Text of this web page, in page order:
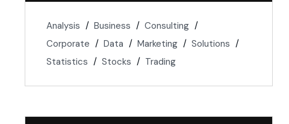
Analysis Business
Consulting
Corporate
Data Marketing
Solutions
Statistics
Stocks Trading